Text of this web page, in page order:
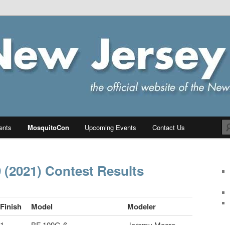
Chapter of IPMS/USA
MosquitoCon Upcoming Events Contact Us
Contest Results
Finish Model Modeler